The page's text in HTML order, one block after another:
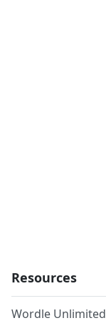
Resources
Wordle Unlimited